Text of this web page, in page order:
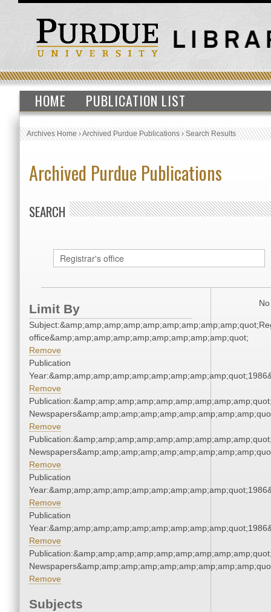
HOME PUBLICATION LIST
Archives Home›Archived Purdue Publications›Search Results
Archived Purdue Publications
SEARCH
Limit By
office&amp;amp;amp;amp;amp;amp;amp;amp;amp;quot;
Remove
Publication
Remove
Remove
Remove
Publication
Remove
Publication
Remove
Remove
Subjects